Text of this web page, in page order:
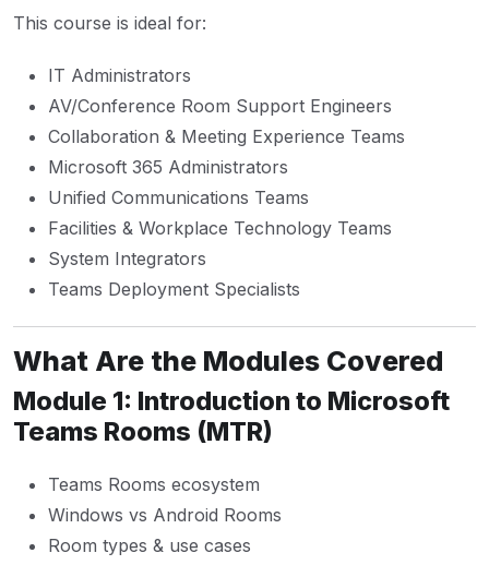
This course is ideal for:
IT Administrators
AV/Conference Room Support Engineers
Collaboration & Meeting Experience Teams
Microsoft 365 Administrators
Unified Communications Teams
Facilities & Workplace Technology Teams
System Integrators
Teams Deployment Specialists
What Are the Modules Covered
Module 1: Introduction to Microsoft
Teams Rooms (MTR)
Teams Rooms ecosystem
Windows vs Android Rooms
Room types & use cases